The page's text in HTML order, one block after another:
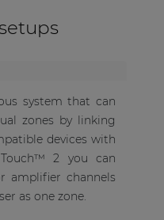
system that can
zones by linking
devices with
2 you can
amplifier channels
as one zone.